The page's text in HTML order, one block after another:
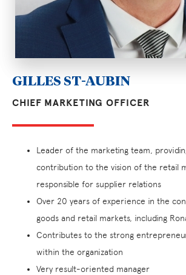
GILLES ST-AUBIN
CHIEF MARKETING OFFICER
Leader of the marketing team,
contribution to the vision of the retail
responsible for supplier relations
Over 20 years of experience in the
goods and retail markets, including
Contributes to the strong
within the organization
Very result-oriented manager